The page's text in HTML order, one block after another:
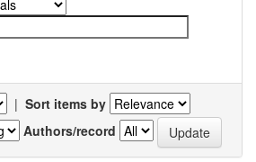
| Sort items by
Authors/record